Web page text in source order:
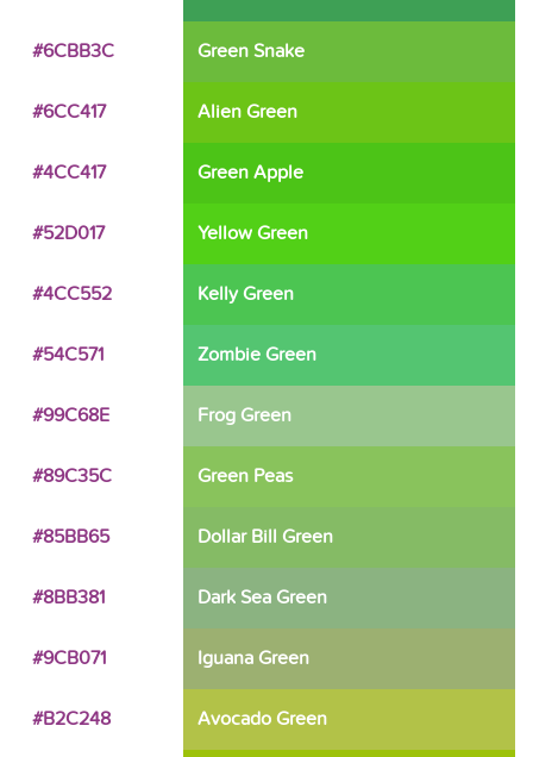
#6CBB3C Green Snake
#6CC417 Alien Green
#4CC417 Green Apple
#52D017 Yellow Green
#4CC552 Kelly Green
#54C571 Zombie Green
#99C68E Frog Green
#89C35C Green Peas
#85BB65 Dollar Bill Green
#8BB381 Dark Sea Green
#9CB071 Iguana Green
#B2C248 Avocado Green